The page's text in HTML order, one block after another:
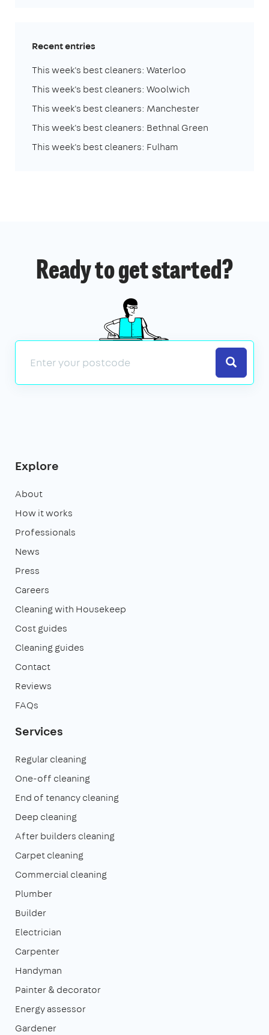
Recent entries
This week's best cleaners: Waterloo
This week's best cleaners: Woolwich
This week's best cleaners: Manchester
This week's best cleaners: Bethnal Green
This week's best cleaners: Fulham
Ready to get started?
Search
Explore
About
How it works
Professionals
News
Press
Careers
Cleaning with Housekeep
Cost guides
Cleaning guides
Contact
Reviews
FAQs
Services
Regular cleaning
One-off cleaning
End of tenancy cleaning
Deep cleaning
After builders cleaning
Carpet cleaning
Commercial cleaning
Plumber
Builder
Electrician
Carpenter
Handyman
Painter & decorator
Energy assessor
Gardener